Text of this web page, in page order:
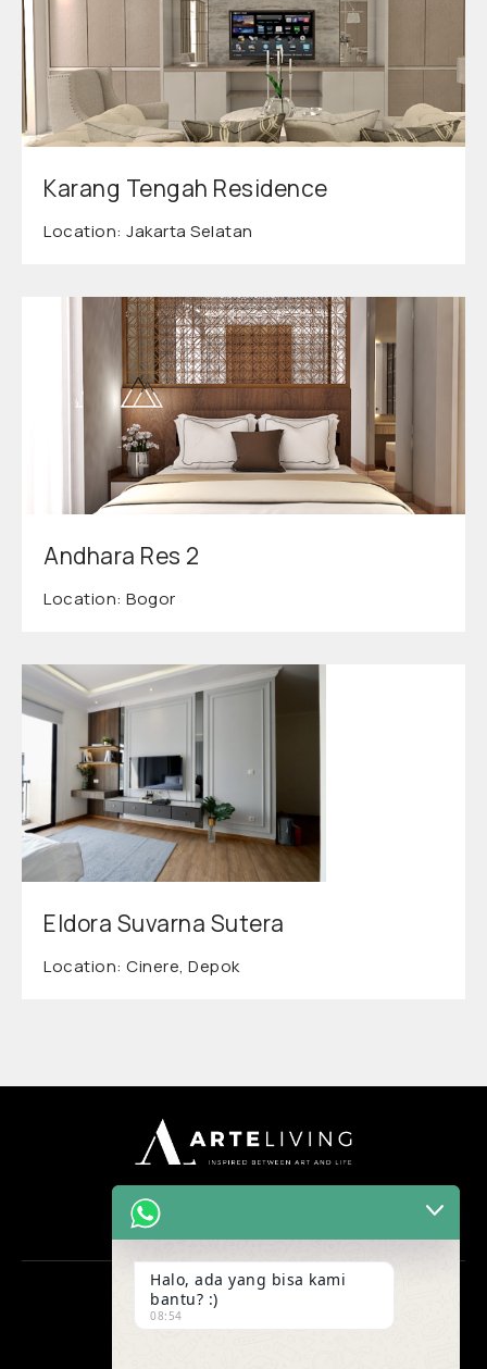
Karang Tengah Residence
Location: Jakarta Selatan
Andhara Res 2
Location: Bogor
Eldora Suvarna Sutera
Location: Cinere, Depok
OFFICE
Halo, ada yang bisa kami
bantu? :)
08:54